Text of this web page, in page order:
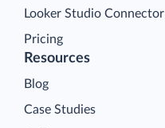
Looker Studio Connector
Pricing
Resources
Blog
Case Studies